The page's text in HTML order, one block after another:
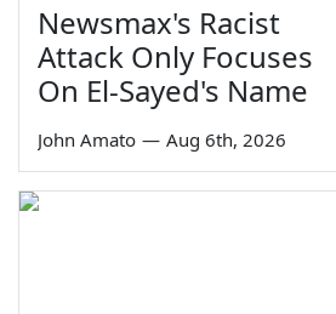
Newsmax's Racist
Attack Only Focuses
On El-Sayed's Name
John Amato — Aug 6th, 2026